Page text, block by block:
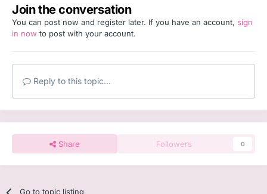
Join the conversation
You can post now and register later. If you have an account, sign
in now to post with your account.
Reply to this topic...
Share Followers 0
Go to topic listing